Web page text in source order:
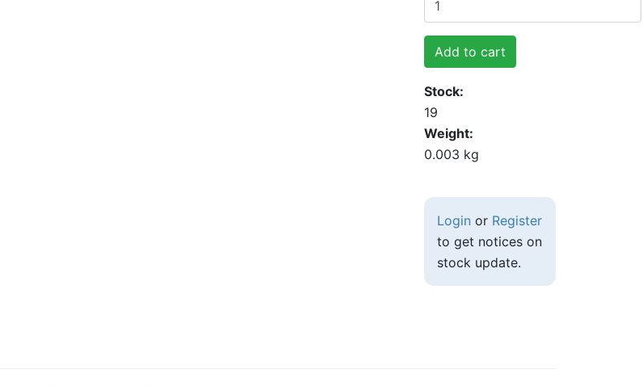
Add to cart
Stock
19
Weight
0.003 kg
Login or Register
to get notices on
stock update.